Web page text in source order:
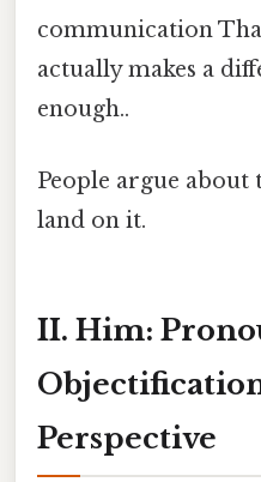
communication
actually makes a
enough..
People argue about
land on it.
II. Him:
Perspective